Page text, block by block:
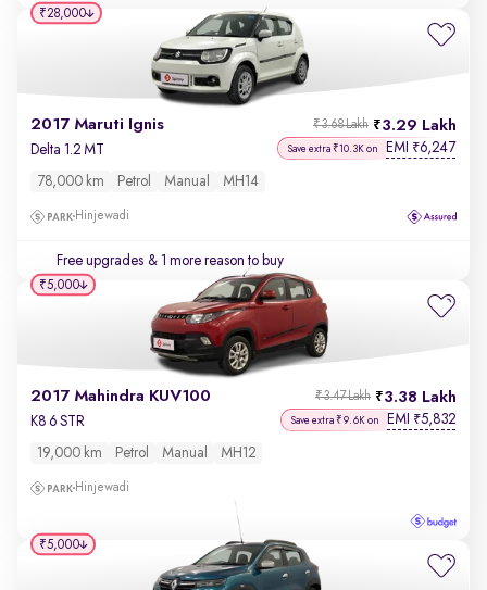
2017 Maruti Ignis 3.29 Lakh
₹3.68 Lakh
Delta 1.2 MT Save extra ₹10.3K on EMI ₹6,247
78,000 km Petrol Manual MH14
Hinjewadi
Free upgrades & 1 more reason to buy
₹28,000
2017 Mahindra KUV100 3.38 Lakh
₹3.47 Lakh
K8 6 STR Save extra ₹9.6K on EMI ₹5,832
19,000 km Petrol Manual MH12
Hinjewadi
₹5,000
₹5,000